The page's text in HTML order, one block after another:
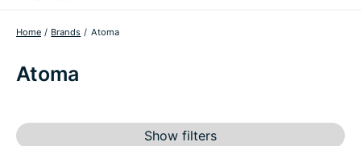
Home / Brands / Atoma
Atoma
Show filters